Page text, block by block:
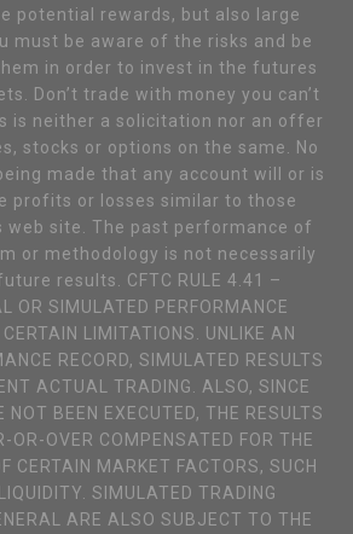
potential rewards, but also large
must be aware of the risks and be
in order to invest in the futures
Don’t trade with money you can’t
is neither a solicitation nor an offer
stocks or options on the same. No
made that any account will or is
profits or losses similar to those
web site. The past performance of
or methodology is not necessarily
results. CFTC RULE 4.41 –
OR SIMULATED PERFORMANCE
LIMITATIONS. UNLIKE AN
RECORD, SIMULATED RESULTS
ACTUAL TRADING. ALSO, SINCE
NOT BEEN EXECUTED, THE RESULTS
OR-OVER COMPENSATED FOR THE
CERTAIN MARKET FACTORS, SUCH
SIMULATED TRADING
ARE ALSO SUBJECT TO THE